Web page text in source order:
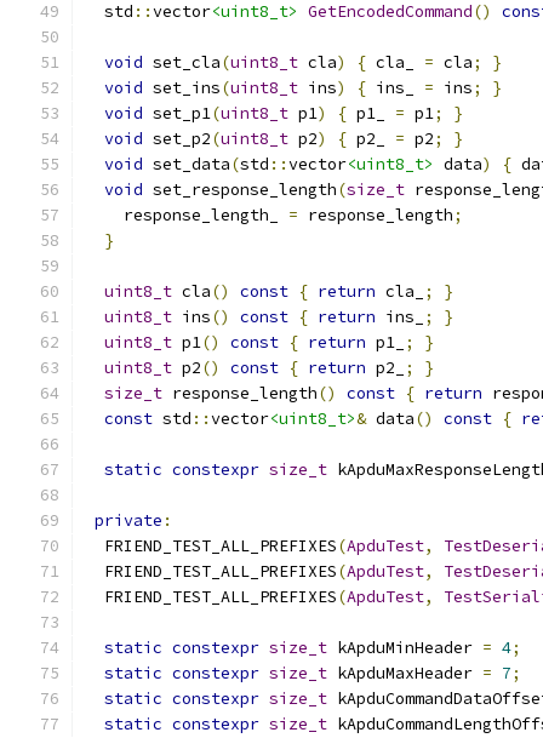
  std
::vector<uint8_t> GetEncodedCommand()
void set_cla(uint8_t cla) { cla_ = cla;
}
void set_ins(uint8_t ins) { ins_ = ins;
}
void set_p1(uint8_t p1) { p1_ = p1;
}
void set_p2(uint8_t p2) { p2_ = p2;
}
void set_data(std ::vector<uint8_t> data) {
void set_response_length(size_t
    response_length_
= response_length;
}
uint8_t cla() const { return cla_ ;
}
uint8_t ins() const { return ins_ ;
}
uint8_t p1() const { return p1_ ;
}
uint8_t p2() const { return p2_ ;
}
size_t response_length() const { return
const std ::vector<uint8_t>& data() const {
static constexpr size_t
private :
  FRIEND_TEST_ALL_PREFIXES
(ApduTest,
  FRIEND_TEST_ALL_PREFIXES
(ApduTest,
  FRIEND_TEST_ALL_PREFIXES
(ApduTest,
static constexpr size_t kApduMinHeader = 4;
static constexpr size_t kApduMaxHeader = 7;
static constexpr size_t
static constexpr size_t